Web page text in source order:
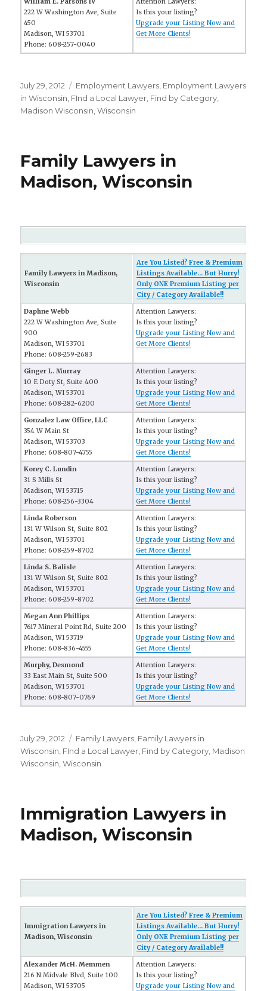
222 W Washington Ave, Suite
450
Madison, WI 53701
Phone: 608-257-0040
Is this your listing?
Upgrade your Listing Now and
Get More Clients!
Posted
on
July 29, 2012 Categories
Employment Lawyers Employment Lawyers
in Wisconsin FInd a Local Lawyer Find by Category
Madison Wisconsin ,Wisconsin
Family Lawyers in
Madison, Wisconsin
Family Lawyers in Madison,
Wisconsin
Are You Listed? Free & Premium
Listings Available... But Hurry!
Only ONE Premium Listing per
City / Category Available!!
Daphne Webb
222 W Washington Ave, Suite
900
Madison, WI 53701
Phone: 608-259-2683
Attention Lawyers:
Is this your listing?
Upgrade your Listing Now and
Get More Clients!
Ginger L. Murray
10 E Doty St, Suite 400
Madison, WI 53701
Phone: 608-282-6200
Attention Lawyers:
Is this your listing?
Upgrade your Listing Now and
Get More Clients!
Gonzalez Law Office, LLC
354 W Main St
Madison, WI 53703
Phone: 608-807-4755
Attention Lawyers:
Is this your listing?
Upgrade your Listing Now and
Get More Clients!
Korey C. Lundin
31 S Mills St
Madison, WI 53715
Phone: 608-256-3304
Attention Lawyers:
Is this your listing?
Upgrade your Listing Now and
Get More Clients!
Linda Roberson
131 W Wilson St, Suite 802
Madison, WI 53701
Phone: 608-259-8702
Attention Lawyers:
Is this your listing?
Upgrade your Listing Now and
Get More Clients!
Linda S. Balisle
131 W Wilson St, Suite 802
Madison, WI 53701
Phone: 608-259-8702
Attention Lawyers:
Is this your listing?
Upgrade your Listing Now and
Get More Clients!
Megan Ann Phillips
7617 Mineral Point Rd, Suite 200
Madison, WI 53719
Phone: 608-836-4555
Attention Lawyers:
Is this your listing?
Upgrade your Listing Now and
Get More Clients!
Murphy, Desmond
33 East Main St, Suite 500
Madison, WI 53701
Phone: 608-807-0769
Attention Lawyers:
Is this your listing?
Upgrade your Listing Now and
Get More Clients!
Posted
on
July 29, 2012 Categories
Family Lawyers Family Lawyers in
Wisconsin FInd a Local Lawyer Find by Category Madison
Wisconsin ,Wisconsin
Immigration Lawyers in
Madison, Wisconsin
Immigration Lawyers in
Madison, Wisconsin
Are You Listed? Free & Premium
Listings Available... But Hurry!
Only ONE Premium Listing per
City / Category Available!!
Alexander McH. Memmen
216 N Midvale Blvd, Suite 100
Madison, WI 53705
Attention Lawyers:
Is this your listing?
Upgrade your Listing Now and